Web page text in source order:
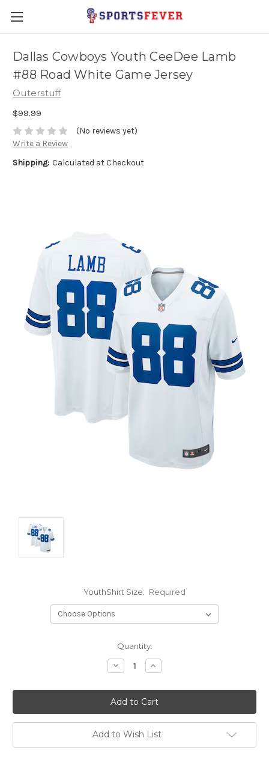
Dallas Cowboys Youth CeeDee Lamb
#88 Road White Game Jersey
Outerstuff
$99.99
(No reviews yet)
Write a Review
Shipping: Calculated at Checkout
YouthShirt Size: Required
Quantity:
Decrease
Quantity:
Increase
Quantity:
Add to Wish List